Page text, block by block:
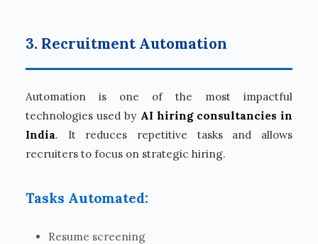
3. Recruitment Automation
Automation is one of the most impactful
technologies used by AI hiring consultancies in
India. It reduces repetitive tasks and allows
recruiters to focus on strategic hiring.
Tasks Automated:
Resume screening